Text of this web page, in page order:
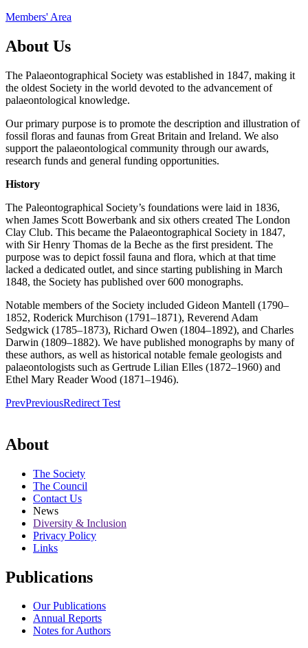
Members' Area
About Us
The Palaeontographical Society was established in 1847, making it
the oldest Society in the world devoted to the advancement of
palaeontological knowledge.
Our primary purpose is to promote the description and illustration of
fossil floras and faunas from Great Britain and Ireland. We also
support the palaeontological community through our awards,
research funds and general funding opportunities.
History
The Paleontographical Society’s foundations were laid in 1836,
when James Scott Bowerbank and six others created The London
Clay Club. This became the Palaeontographical Society in 1847,
with Sir Henry Thomas de la Beche as the first president. The
purpose was to depict fossil fauna and flora, which at that time
lacked a dedicated outlet, and since starting publishing in March
1848, the Society has published over 600 monographs.
Notable members of the Society included Gideon Mantell (1790–
1852, Roderick Murchison (1791–1871), Reverend Adam
Sedgwick (1785–1873), Richard Owen (1804–1892), and Charles
Darwin (1809–1882). We have published monographs by many of
these authors, as well as historical notable female geologists and
palaeontologists such as Gertrude Lilian Elles (1872–1960) and
Ethel Mary Reader Wood (1871–1946).
PrevPreviousRedirect Test
About
The Society
The Council
Contact Us
News
Diversity & Inclusion
Privacy Policy
Links
Publications
Our Publications
Annual Reports
Notes for Authors